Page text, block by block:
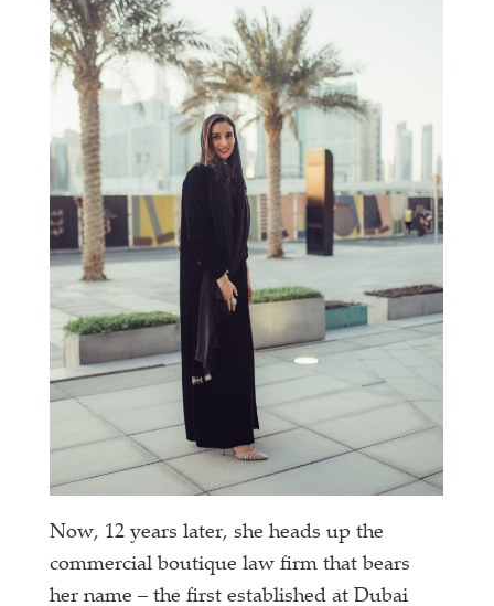
Now, 12 years later, she heads up the
commercial boutique law firm that bears
her name – the first established at Dubai